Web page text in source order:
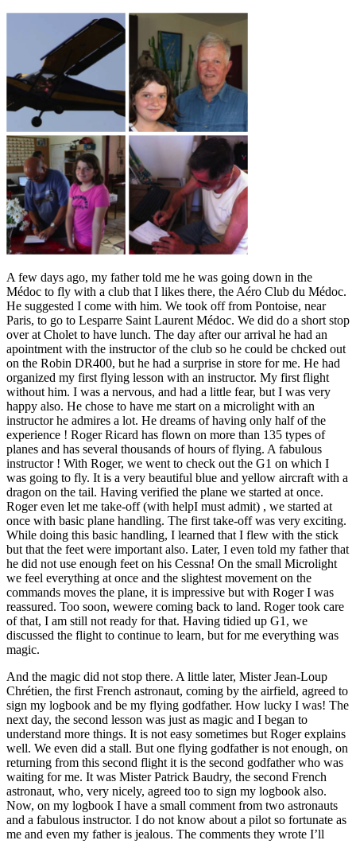
A few days ago, my father told me he was going down in the
Médoc to fly with a club that I likes there, the Aéro Club du Médoc.
He suggested I come with him. We took off from Pontoise, near
Paris, to go to Lesparre Saint Laurent Médoc. We did do a short stop
over at Cholet to have lunch. The day after our arrival he had an
apointment with the instructor of the club so he could be chcked out
on the Robin DR400, but he had a surprise in store for me. He had
organized my first flying lesson with an instructor. My first flight
without him. I was a nervous, and had a little fear, but I was very
happy also. He chose to have me start on a microlight with an
instructor he admires a lot. He dreams of having only half of the
experience ! Roger Ricard has flown on more than 135 types of
planes and has several thousands of hours of flying. A fabulous
instructor ! With Roger, we went to check out the G1 on which I
was going to fly. It is a very beautiful blue and yellow aircraft with a
dragon on the tail. Having verified the plane we started at once.
Roger even let me take-off (with helpI must admit) , we started at
once with basic plane handling. The first take-off was very exciting.
While doing this basic handling, I learned that I flew with the stick
but that the feet were important also. Later, I even told my father that
he did not use enough feet on his Cessna! On the small Microlight
we feel everything at once and the slightest movement on the
commands moves the plane, it is impressive but with Roger I was
reassured. Too soon, wewere coming back to land. Roger took care
of that, I am still not ready for that. Having tidied up G1, we
discussed the flight to continue to learn, but for me everything was
magic.
And the magic did not stop there. A little later, Mister Jean-Loup
Chrétien, the first French astronaut, coming by the airfield, agreed to
sign my logbook and be my flying godfather. How lucky I was! The
next day, the second lesson was just as magic and I began to
understand more things. It is not easy sometimes but Roger explains
well. We even did a stall. But one flying godfather is not enough, on
returning from this second flight it is the second godfather who was
waiting for me. It was Mister Patrick Baudry, the second French
astronaut, who, very nicely, agreed too to sign my logbook also.
Now, on my logbook I have a small comment from two astronauts
and a fabulous instructor. I do not know about a pilot so fortunate as
me and even my father is jealous. The comments they wrote I’ll